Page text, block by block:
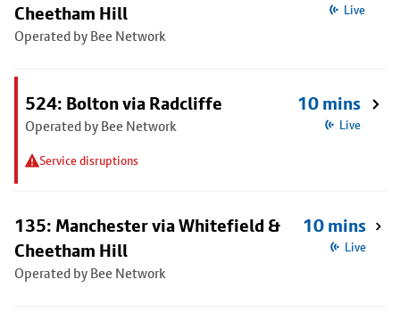
Cheetham Hill
Operated by Bee Network
Live
524: Bolton via Radcliffe
Operated by Bee Network
Service disruptions
10 mins
Live
135: Manchester via Whitefield &
Cheetham Hill
Operated by Bee Network
10 mins
Live